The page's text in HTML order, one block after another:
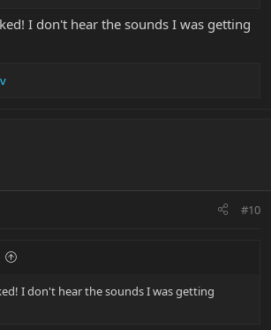
I don't hear the sounds I was getting
#10
I don't hear the sounds I was getting